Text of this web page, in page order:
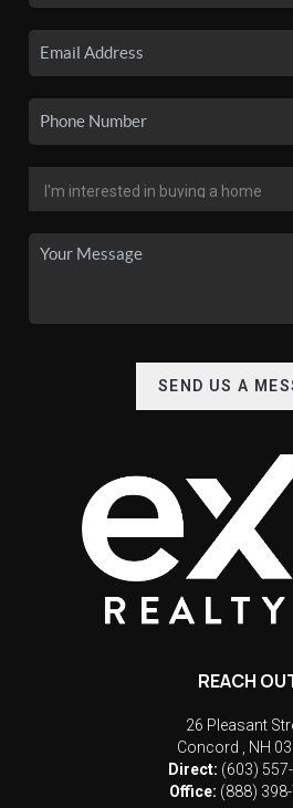
SEND US A
REACH
26 Pleasant
Concord
NH
Direct: (603)
Office: (888)